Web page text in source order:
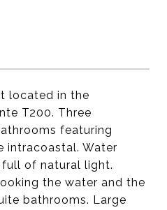
located in the
T200. Three
featuring
intracoastal. Water
full of natural light.
the water and the
bathrooms. Large